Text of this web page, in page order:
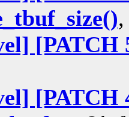
[PATCH
[PATCH